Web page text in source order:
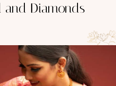
TEAM
Diamonds